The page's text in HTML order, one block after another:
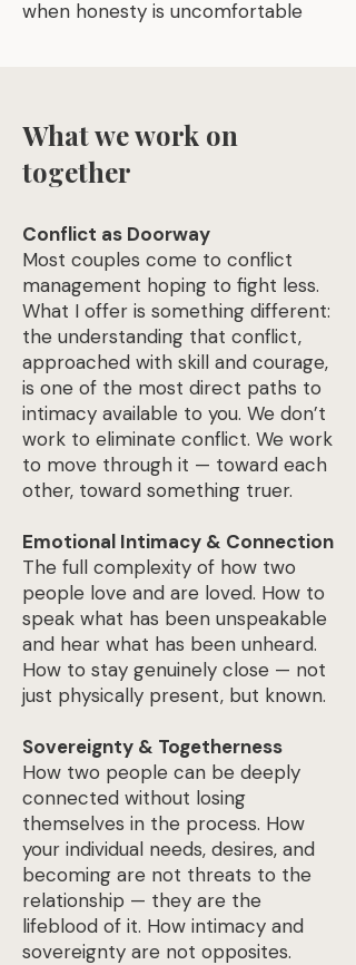
when honesty is uncomfortable
What we work on
together
Conflict as Doorway
Most couples come to conflict
management hoping to fight less.
What I offer is something different:
the understanding that conflict,
approached with skill and courage,
is one of the most direct paths to
intimacy available to you. We don’t
work to eliminate conflict. We work
to move through it — toward each
other, toward something truer.
Emotional Intimacy & Connection
The full complexity of how two
people love and are loved. How to
speak what has been unspeakable
and hear what has been unheard.
How to stay genuinely close — not
just physically present, but known.
Sovereignty & Togetherness
How two people can be deeply
connected without losing
themselves in the process. How
your individual needs, desires, and
becoming are not threats to the
relationship — they are the
lifeblood of it. How intimacy and
sovereignty are not opposites.